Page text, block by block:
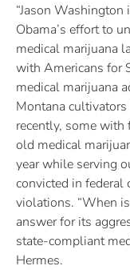
“Jason
Obama’s effort to
medical marijuana
with Americans for
medical marijuana
Montana
recently, some with
old medical
year while serving
convicted in federal
violations. “When
answer for its
state-compliant
Hermes.